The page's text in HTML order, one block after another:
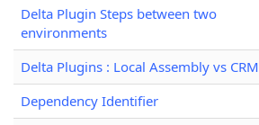
Delta Plugin Steps between two
environments
Delta Plugins : Local Assembly vs CRM
Dependency Identifier